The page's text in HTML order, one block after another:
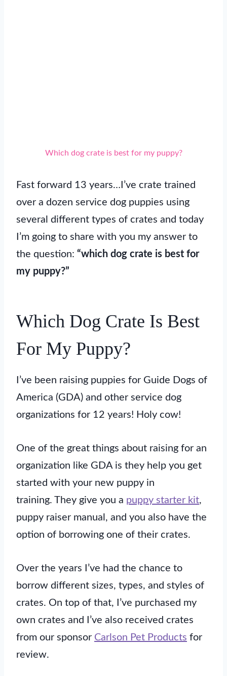
Which dog crate is best for my puppy?
Fast forward 13 years…I’ve crate trained
over a dozen service dog puppies using
several different types of crates and today
I’m going to share with you my answer to
the question: “which dog crate is best for
my puppy?”
Which Dog Crate Is Best
For My Puppy?
I’ve been raising puppies for Guide Dogs of
America (GDA) and other service dog
organizations for 12 years! Holy cow!
One of the great things about raising for an
organization like GDA is they help you get
started with your new puppy in
training. They give you a puppy starter kit,
puppy raiser manual, and you also have the
option of borrowing one of their crates.
Over the years I’ve had the chance to
borrow different sizes, types, and styles of
crates. On top of that, I’ve purchased my
own crates and I’ve also received crates
from our sponsor Carlson Pet Products for
review.